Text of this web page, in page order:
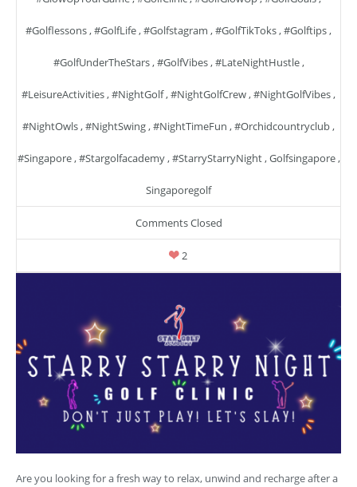
#golflessons,#GolfLife,#golfstagram ,#GolfTikToks,#golftips,
#GolfUnderTheStars,#GolfVibes,#LateNightHustle,
#LeisureActivities,#NightGolf,#NightGolfCrew,#NightGolfVibes,
#NightOwls,#NightSwing,#NightTimeFun ,#orchidcountryclub,
#singapore,#stargolfacademy,#StarryStarryNight,Golfsingapore,
Singaporegolf
Comments Closed
2
Are you looking for a fresh way to relax, unwind and recharge after a